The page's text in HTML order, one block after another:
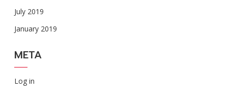
July 2019
January 2019
META
Log in